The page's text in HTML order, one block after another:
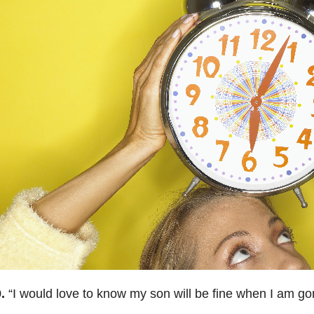
“I would love to know my son will be fine when I am